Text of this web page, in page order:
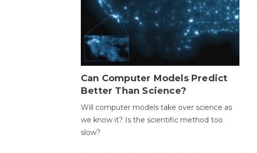
Can Computer Models Predict
Better Than Science?
Will computer models take over science as
we know it? Is the scientific method too
slow?